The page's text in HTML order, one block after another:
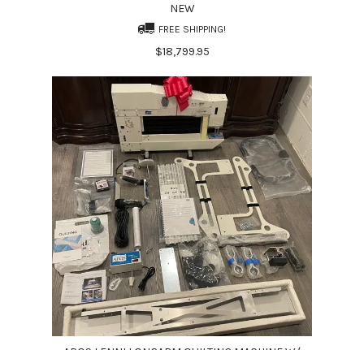
NEW
FREE SHIPPING!
$18,799.95